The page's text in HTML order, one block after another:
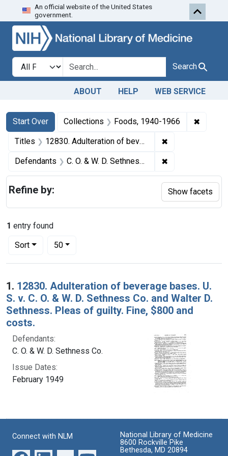
Skip to search Skip to first
An official website of the United States
government.
Search in
search for Search
ABOUT HELP WEB SERVICE
Search
Search Constraints
Start Over
You searched for:Collections Foods, 1940-1966 ✖
Titles 12830. Adulteration of beverage bases. U. S. v. C. O. & W. D. Sethness Co. and Walter D. Sethness. Pleas of guilty. Fine, $800 and costs. ✖
Defendants C. O. & W. D. Sethness Co. ✖
1 entry found
Sort
Number of results to display per page
50per page
Search Results
1. 12830. Adulteration of beverage bases. U.
S. v. C. O. & W. D. Sethness Co. and Walter D.
Sethness. Pleas of guilty. Fine, $800 and
costs.
Defendants:
C. O. & W. D. Sethness Co.
Issue Dates:
February 1949
Refine by: Show facets
Connect with NLM
National Library of Medicine
8600 Rockville Pike
Bethesda, MD 20894